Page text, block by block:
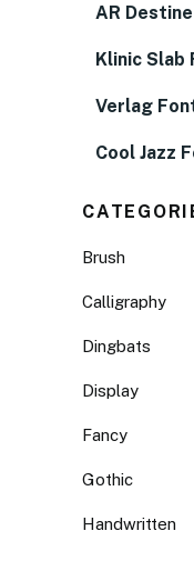
AR
Klinic Slab
Verlag
Cool Jazz
Brush
Calligraphy
Dingbats
Display
Fancy
Gothic
Handwritten